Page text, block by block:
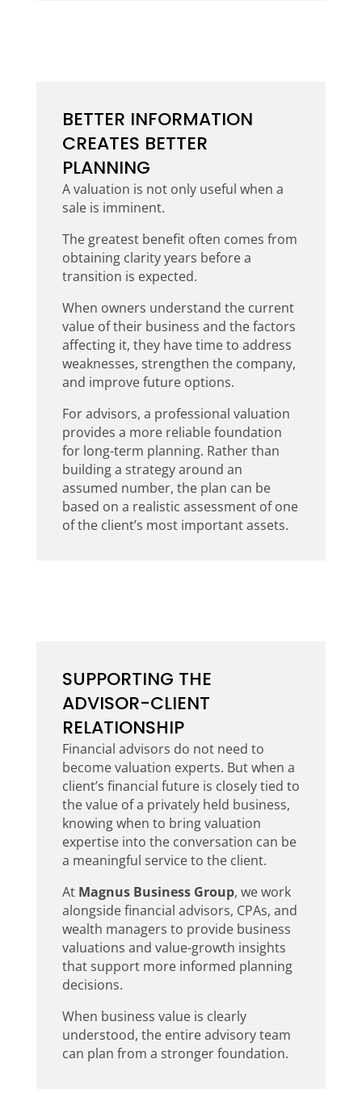
BETTER INFORMATION
CREATES BETTER
PLANNING
A valuation is not only useful when a
sale is imminent.
The greatest benefit often comes from
obtaining clarity years before a
transition is expected.
When owners understand the current
value of their business and the factors
affecting it, they have time to address
weaknesses, strengthen the company,
and improve future options.
For advisors, a professional valuation
provides a more reliable foundation
for long-term planning. Rather than
building a strategy around an
assumed number, the plan can be
based on a realistic assessment of one
of the client’s most important assets.
SUPPORTING THE
ADVISOR-CLIENT
RELATIONSHIP
Financial advisors do not need to
become valuation experts. But when a
client’s financial future is closely tied to
the value of a privately held business,
knowing when to bring valuation
expertise into the conversation can be
a meaningful service to the client.
At Magnus Business Group, we work
alongside financial advisors, CPAs, and
wealth managers to provide business
valuations and value-growth insights
that support more informed planning
decisions.
When business value is clearly
understood, the entire advisory team
can plan from a stronger foundation.